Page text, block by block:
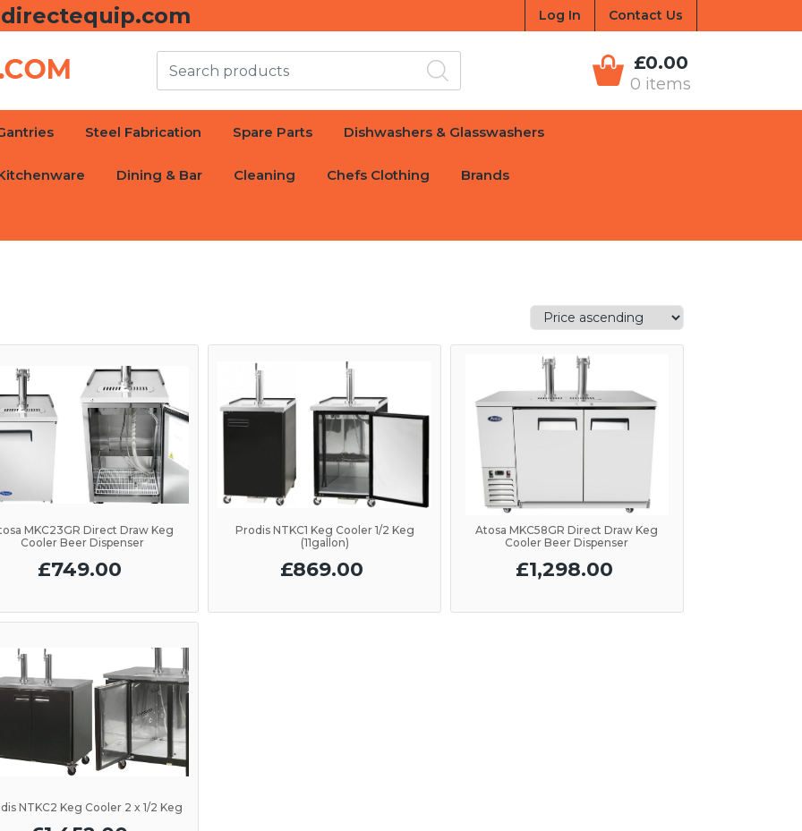
Log In Contact Us
£0.00
0 items
Steel Fabrication Spare Parts Dishwashers & Glasswashers
Dining & Bar Cleaning Chefs Clothing Brands
MKC23GR Direct Draw Keg
Cooler Beer Dispenser
£749.00
Prodis NTKC1 Keg Cooler 1/2 Keg
(11gallon)
£869.00
Atosa MKC58GR Direct Draw Keg
Cooler Beer Dispenser
£1,298.00
NTKC2 Keg Cooler 2 x 1/2 Keg